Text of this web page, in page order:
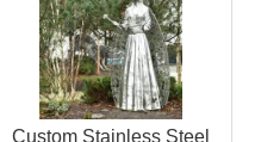
Custom Stainless Steel